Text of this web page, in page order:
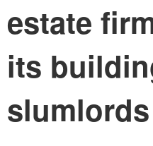
estate
its